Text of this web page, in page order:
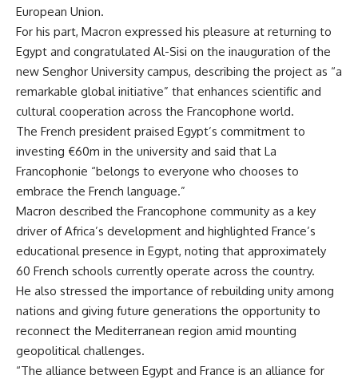
European Union.
For his part, Macron expressed his pleasure at returning to
Egypt and congratulated Al-Sisi on the inauguration of the
new Senghor University campus, describing the project as “a
remarkable global initiative” that enhances scientific and
cultural cooperation across the Francophone world.
The French president praised Egypt’s commitment to
investing €60m in the university and said that La
Francophonie “belongs to everyone who chooses to
embrace the French language.”
Macron described the Francophone community as a key
driver of Africa’s development and highlighted France’s
educational presence in Egypt, noting that approximately
60 French schools currently operate across the country.
He also stressed the importance of rebuilding unity among
nations and giving future generations the opportunity to
reconnect the Mediterranean region amid mounting
geopolitical challenges.
“The alliance between Egypt and France is an alliance for